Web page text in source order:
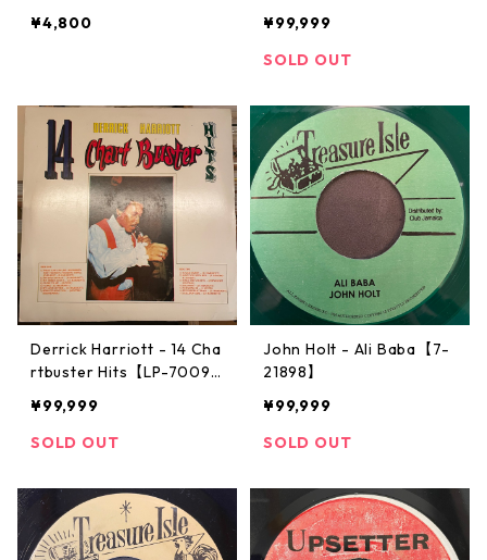
¥4,800
¥99,999
SOLD OUT
Derrick Harriott - 14 Cha
rtbuster Hits【LP-7009
¥99,999
SOLD OUT
John Holt - Ali Baba【7-
21898】
¥99,999
SOLD OUT